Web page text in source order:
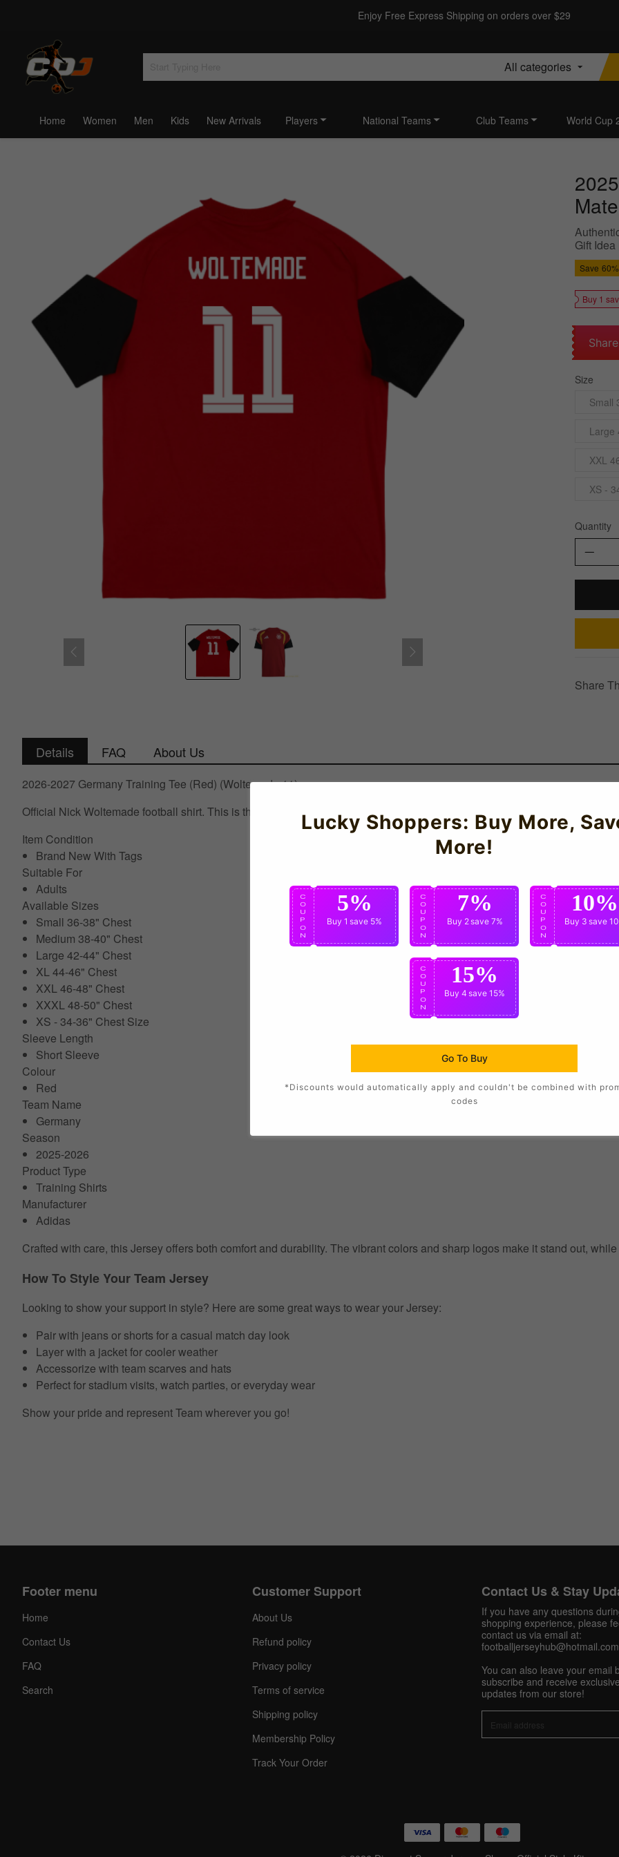
Enjoy Free Express Shipping on orders over $29
All categories
Home Women Men Kids New Arrivals Players National Teams Club Teams World Cup
Gift
Save 60%
Buy 1
Size
Small
Large
XXL
XS -
Quantity
Share
Details FAQ About Us
2026-2027 Germany Training Tee (Red) (Woltemade 11)
Official Nick Woltemade football shirt. This is the NEW Germany Training Tee (Red) for the 2026-2027 season which is
Item Condition
Brand New With Tags
Suitable For
Adults
Available Sizes
Small 36-38" Chest
Medium 38-40" Chest
Large 42-44" Chest
XL 44-46" Chest
XXL 46-48" Chest
XXXL 48-50" Chest
XS - 34-36" Chest Size
Sleeve Length
Short Sleeve
Colour
Red
Team Name
Germany
Season
2025-2026
Product Type
Training Shirts
Manufacturer
Adidas
Crafted with care, this Jersey offers both comfort and durability. The vibrant colors and sharp logos make it stand out,
How To Style Your Team Jersey
Looking to show your support in style? Here are some great ways to wear your Jersey:
Pair with jeans or shorts for a casual match day look
Layer with a jacket for cooler weather
Accessorize with team scarves and hats
Perfect for stadium visits, watch parties, or everyday wear
Show your pride and represent Team wherever you go!
Get 10% OFF Now
Footer menu
Home
Contact Us
FAQ
Search
Customer Support
About Us
Refund policy
Privacy policy
Terms of service
Shipping policy
Membership Policy
Track Your Order
Contact Us & Stay
If you have any questions
shopping experience, please
contact us via email at:
footballjerseyhub@hotmail.com
You can also leave your email
subscribe and receive
updates from our store!
Lucky Shoppers: Buy More,
More!
C
O
U
P
O
N
5%
Buy 1 save 5%
C
O
U
P
O
N
7%
Buy 2save 7%
C
O
U
P
O
N
10%
Buy 3 save
C
O
U
P
O
N
15%
Buy 4 save 15%
Go To Buy
*Discounts would automatically apply and couldn't be combined with
codes